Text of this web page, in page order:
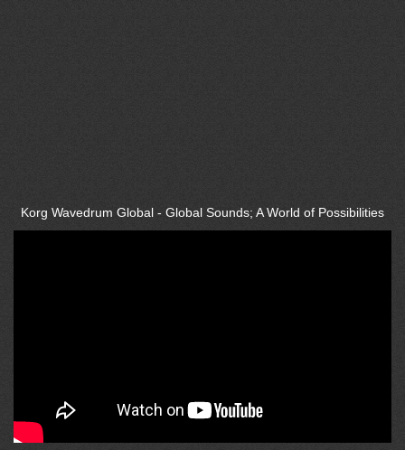
Korg Wavedrum Global - Global Sounds; A World of Possibilities